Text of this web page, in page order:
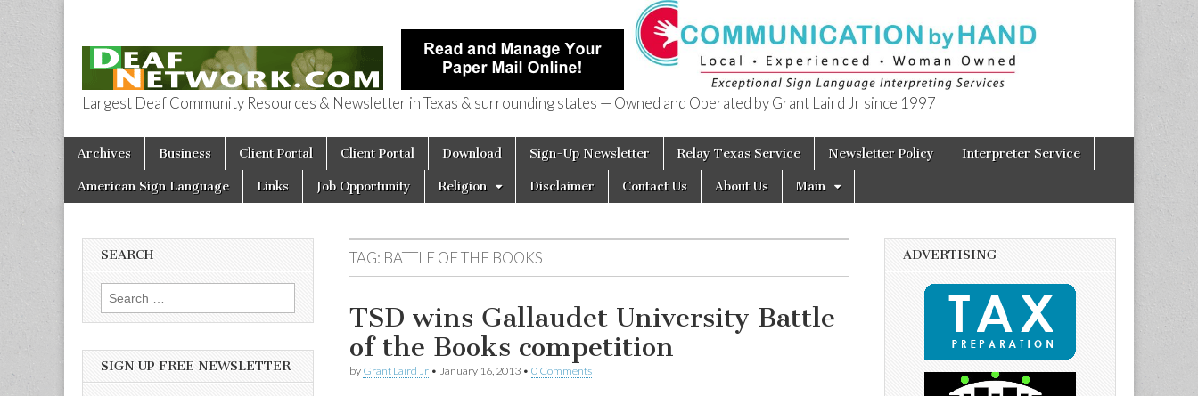
Deaf Network of Texas
Largest Deaf Community Resources & Newsletter in Texas & surrounding states — Owned and Operated by Grant Laird Jr since 1997
Main menu
Skip to content
Archives Business Client Portal Client Portal Download Sign-Up Newsletter Relay Texas Service Newsletter Policy Interpreter Service
American Sign Language Links Job Opportunity Religion Disclaimer Contact Us About Us Main
TAG: BATTLE OF THE BOOKS
TSD wins Gallaudet University Battle
of the Books competition
by Grant Laird Jr • January 16, 2013 • 0 Comments
SEARCH
Search for:
SIGN UP FREE NEWSLETTER
ADVERTISING